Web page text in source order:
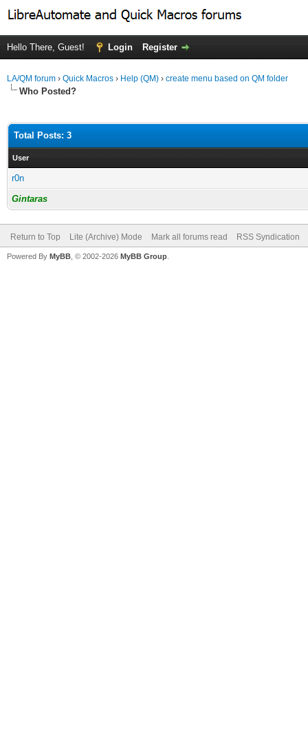
Hello There, Guest! Login Register
LA/QM forum › Quick Macros › Help (QM) › create menu based on QM folder
Who Posted?
Total Posts: 3
User
r0n
Gintaras
Return to Top Lite (Archive) Mode Mark all forums read RSS Syndication
Powered By MyBB , © 2002-2026 MyBB Group